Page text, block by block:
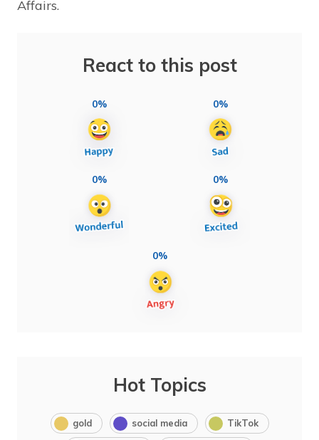
Affairs.
React to this post
0% 0%
0% 0%
0%
Hot Topics
gold social media TikTok